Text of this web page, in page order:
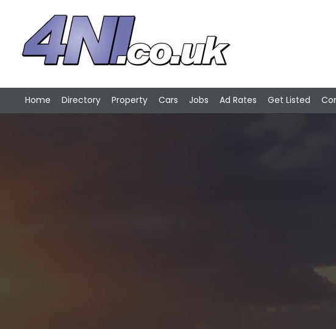
Home Directory Property Cars Jobs Ad Rates Get Listed